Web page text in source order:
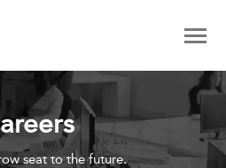
seat to the future.